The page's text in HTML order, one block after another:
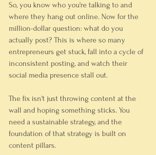
So, you know who you're talking to and
where they hang out online. Now for the
million-dollar question: what do you
actually post? This is where so many
entrepreneurs get stuck, fall into a cycle of
inconsistent posting, and watch their
social media presence stall out.
The fix isn't just throwing content at the
wall and hoping something sticks. You
need a sustainable strategy, and the
foundation of that strategy is built on
content pillars.